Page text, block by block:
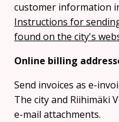
customer information
Instructions for
found on the city's
Online billing
Send invoices as e-
The city and Riihimäki
e-mail attachments.